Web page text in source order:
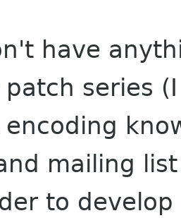
have
series
mailing
to